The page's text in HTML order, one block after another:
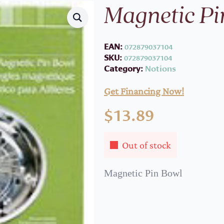
Magnetic
EAN:072879037104
SKU:072879037104
Category: Notions
Get Financing Now!
$13.89
Out of stock
Magnetic Pin Bowl